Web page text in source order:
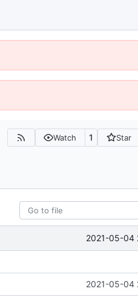
Watch 1 Star
2021-05-04
2021-05-04